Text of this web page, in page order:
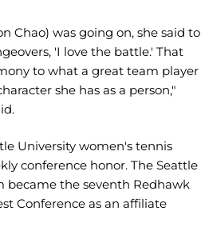
Chao) was going on, she said to
'I love the battle.' That
to what a great team player
she has as a person,"
University women's tennis
conference honor. The Seattle
became the seventh Redhawk
Conference as an affiliate